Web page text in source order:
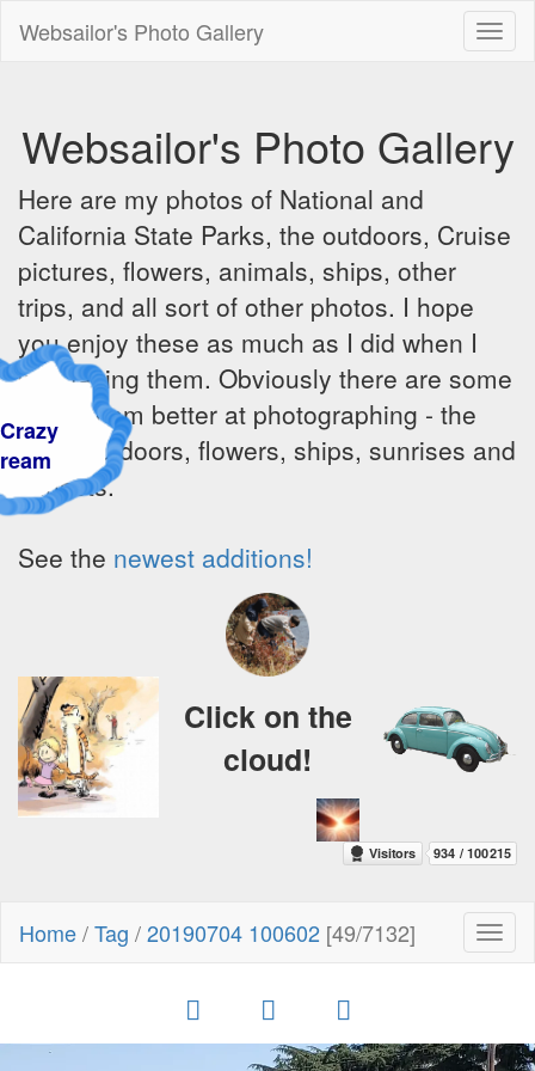
Websailor's Photo Gallery
Websailor's Photo Gallery
Here are my photos of National and
California State Parks, the outdoors, Cruise
pictures, flowers, animals, ships, other
trips, and all sort of other photos. I hope
you enjoy these as much as I did when I
was taking them. Obviously there are some
things I am better at photographing - the
great outdoors, flowers, ships, sunrises and
sunsets.
See the newest additions!
Click on the
cloud!
Home/Tag /20190704 100602 [49/7132]